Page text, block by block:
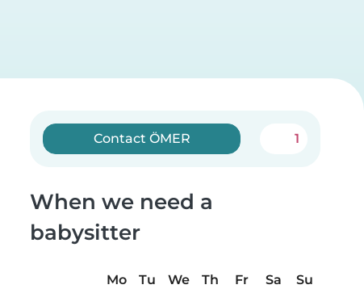
Contact ÖMER 1
When we need a
babysitter
Mo Tu We Th Fr Sa
Su